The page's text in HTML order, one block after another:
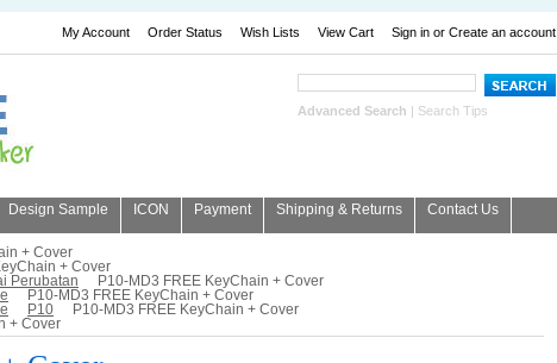
My Account Order Status Wish Lists View Cart Sign in or Create an account
Advanced Search | Search Tips
Design Sample ICON Payment Shipping & Returns Contact Us
+ Cover
+ Cover
Perubatan
P10-MD3 FREE KeyChain + Cover
P10-MD3 FREE KeyChain + Cover
P10
P10-MD3 FREE KeyChain + Cover
+ Cover